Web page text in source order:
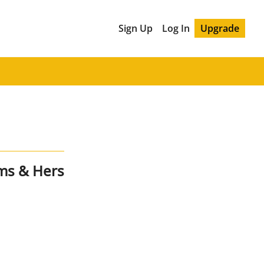
Sign Up Log In Upgrade
& Hers